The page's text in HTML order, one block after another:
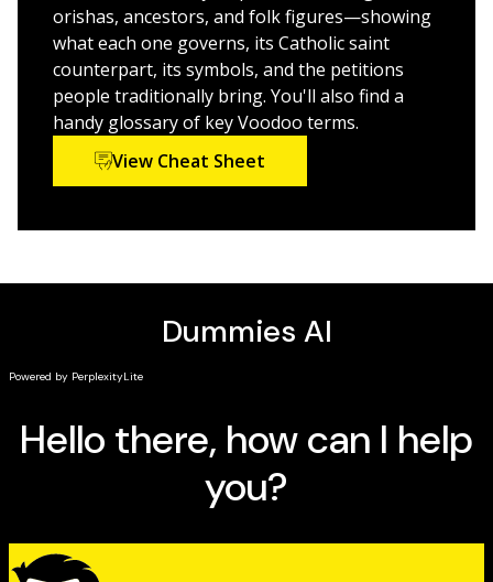
How the history of Voodoo interacts with
contemporary society to create a vibrant new way
of practicing the religion
Perfect for practicing followers of Voodoo and
beginner magic users considering Voodoo as their
main occult education practice,Voodoo For Dummies
orishas, ancestors, and folk figures—showing
what each one governs, its Catholic saint
counterpart, its symbols, and the petitions
people traditionally bring. You'll also find a
handy glossary of key Voodoo terms.
View Cheat Sheet